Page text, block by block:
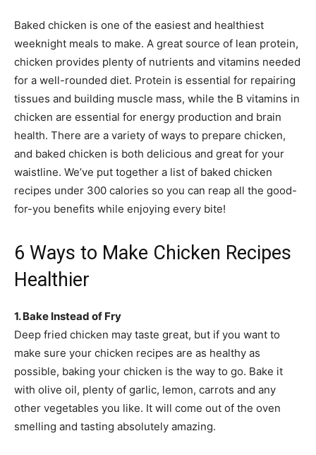
Baked chicken is one of the easiest and healthiest
weeknight meals to make. A great source of lean protein,
chicken provides plenty of nutrients and vitamins needed
for a well-rounded diet. Protein is essential for repairing
tissues and building muscle mass, while the B vitamins in
chicken are essential for energy production and brain
health. There are a variety of ways to prepare chicken,
and baked chicken is both delicious and great for your
waistline. We’ve put together a list of baked chicken
recipes under 300 calories so you can reap all the good-
for-you benefits while enjoying every bite!
6 Ways to Make Chicken Recipes
Healthier
1. Bake Instead of Fry
Deep fried chicken may taste great, but if you want to
make sure your chicken recipes are as healthy as
possible, baking your chicken is the way to go. Bake it
with olive oil, plenty of garlic, lemon, carrots and any
other vegetables you like. It will come out of the oven
smelling and tasting absolutely amazing.